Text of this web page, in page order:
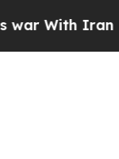
Drove oil